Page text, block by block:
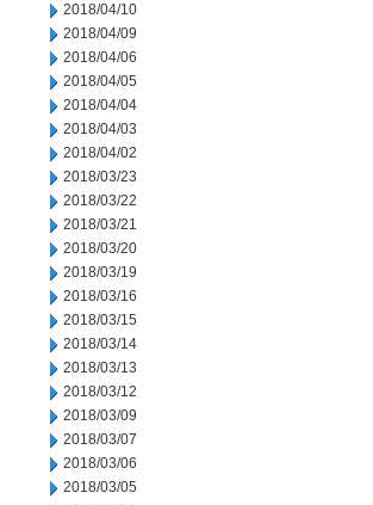
2018/04/10
2018/04/09
2018/04/06
2018/04/05
2018/04/04
2018/04/03
2018/04/02
2018/03/23
2018/03/22
2018/03/21
2018/03/20
2018/03/19
2018/03/16
2018/03/15
2018/03/14
2018/03/13
2018/03/12
2018/03/09
2018/03/07
2018/03/06
2018/03/05